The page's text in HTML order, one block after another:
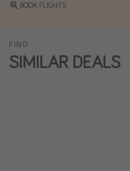
BOOK FLIGHTS
FIND
SIMILAR DEALS